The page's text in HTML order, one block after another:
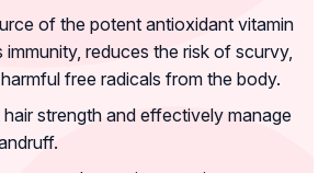
of the potent antioxidant vitamin
reduces the risk of scurvy,
free radicals from the body.
strength and effectively manage